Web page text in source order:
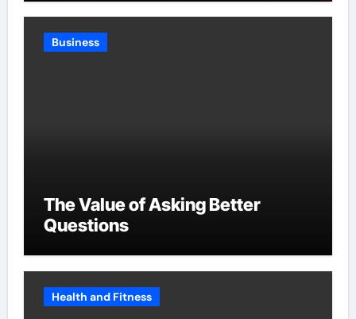
Business
The Value of Asking Better
Questions
Health and Fitness